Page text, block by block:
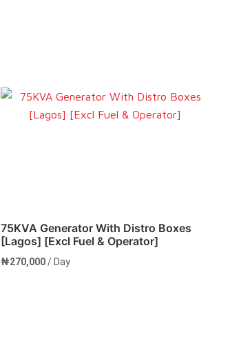
75KVA Generator With Distro Boxes
[Lagos] [Excl Fuel & Operator]
₦270,000/ Day